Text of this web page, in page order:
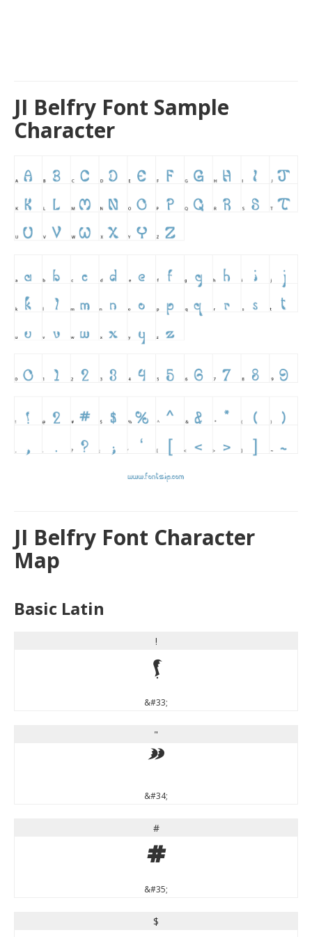
JI Belfry Font Sample
Character
JI Belfry Font Character
Map
Basic Latin
!
!
&#33;
"
"
&#34;
#
#
&#35;
$